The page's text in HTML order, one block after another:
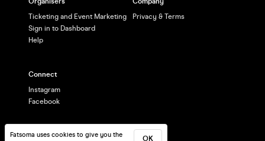
Fatsoma uses cookies to give you the
OK
Ticketing and Event Marketing
Sign in to Dashboard
Help
Privacy & Terms
Connect
Instagram
Facebook